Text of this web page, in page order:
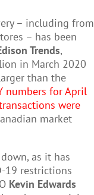
– including from
– has been
Trends,
in March 2020
than the
numbers for April
were
market
as it has
19 restrictions
Kevin Edwards